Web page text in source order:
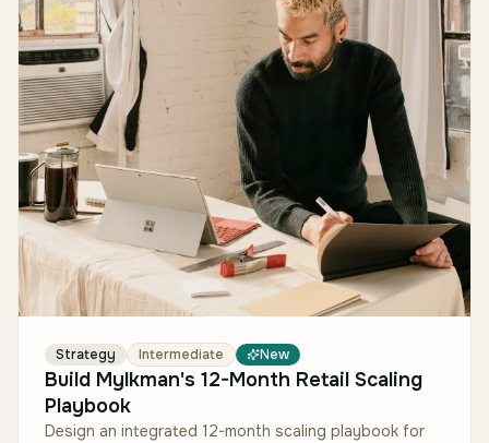
Strategy Intermediate New
Build Mylkman's 12-Month Retail Scaling
Playbook
Design an integrated 12-month scaling playbook for